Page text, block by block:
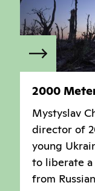
2000
Mystyslav
director of
young
to liberate
from